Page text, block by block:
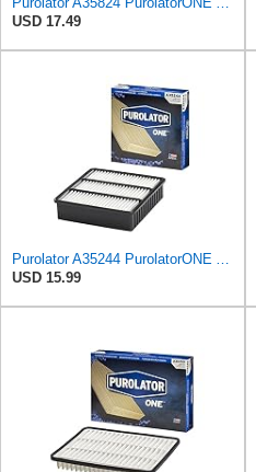
USD 17.49
Purolator A35244 PurolatorONE Advanced Engine Air Filter
USD 15.99